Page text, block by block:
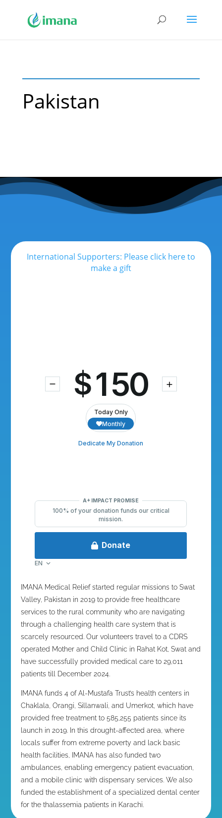
Pakistan
International Supporters: Please click here to
make a gift
IMANA Medical Relief started regular missions to Swat
Valley, Pakistan in 2019 to provide free healthcare
services to the rural community who are navigating
through a challenging health care system that is
scarcely resourced. Our volunteers travel to a CDRS
operated Mother and Child Clinic in Rahat Kot, Swat and
have successfully provided medical care to29,011
patients till December 2024.
IMANA funds 4 of Al-Mustafa Trust’s health centers in
Chaklala, Orangi, Sillanwali, and Umerkot, which have
provided free treatment to 585,255 patients since its
launch in 2019. In this drought-affected area, where
locals suffer from extreme poverty and lack basic
health facilities, IMANA has also funded two
ambulances, enabling emergency patient evacuation,
and a mobile clinic with dispensary services. We also
funded the establishment of a specialized dental center
for the thalassemia patients in Karachi.